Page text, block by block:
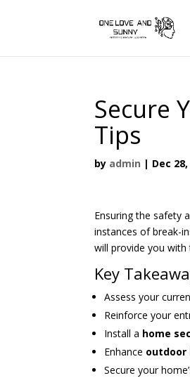
Secure
Tips
by admin | Dec 28,
Ensuring the safety
instances of break-
will provide you with
Key
Assess your
Reinforce your
Install a home
Enhance
Secure your